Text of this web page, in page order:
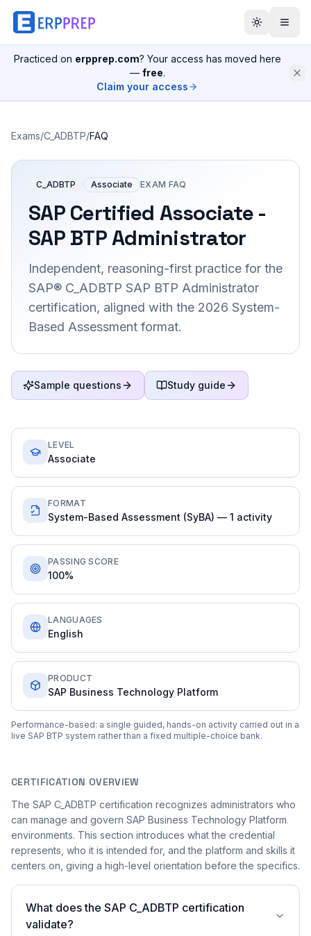
Practiced on erpprep.com? Your access has moved here
— free.
Claim your access
Exams/C_ADBTP/FAQ
C_ADBTP Associate EXAM FAQ
SAP Certified Associate -
SAP BTP Administrator
Independent, reasoning-first practice for the
SAP® C_ADBTP SAP BTP Administrator
certification, aligned with the 2026 System-
Based Assessment format.
Sample questions Study guide
LEVEL
Associate
FORMAT
System-Based Assessment (SyBA) — 1 activity
PASSING SCORE
100%
LANGUAGES
English
PRODUCT
SAP Business Technology Platform
Performance-based: a single guided, hands-on activity carried out in a
live SAP BTP system rather than a fixed multiple-choice bank.
CERTIFICATION OVERVIEW
The SAP C_ADBTP certification recognizes administrators who
can manage and govern SAP Business Technology Platform
environments. This section introduces what the credential
represents, who it is intended for, and the platform and skills it
centers on, giving a high-level orientation before the specifics.
What does the SAP C_ADBTP certification
validate?